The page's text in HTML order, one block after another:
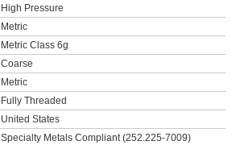
High Pressure
Metric
Metric Class 6g
Coarse
Metric
Fully Threaded
United States
Specialty Metals Compliant (252.225-7009)